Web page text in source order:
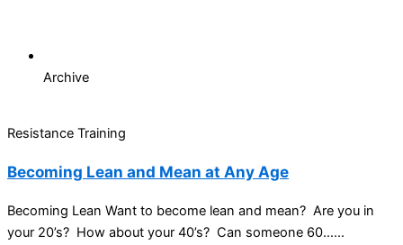
Archive
Resistance Training
Becoming Lean and Mean at Any Age
Becoming Lean Want to become lean and mean? Are you in
your 20’s? How about your 40’s? Can someone 60…...